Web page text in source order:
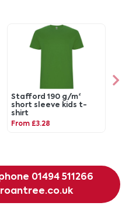
Stafford 190 g/m²
short sleeve kids t-
shirt
From £3.28
01494 511266